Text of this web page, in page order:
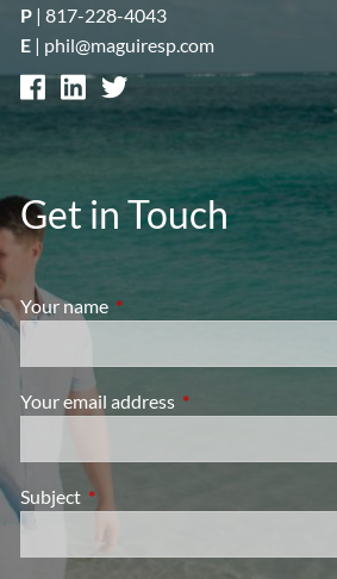
P |817-228-4043
E | phil@maguiresp.com
Get in Touch
Your name This field is required.
Your email address This field is required.
Subject This field is required.